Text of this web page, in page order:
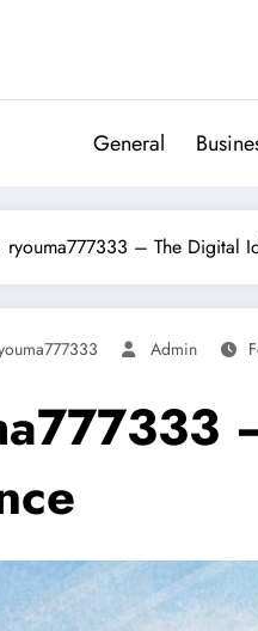
General
ryouma777333 – The Digital
Admin